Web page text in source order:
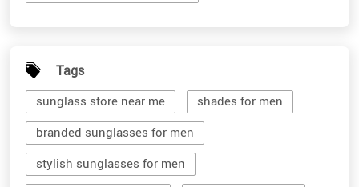
Tags
sunglass store near me shades for men
branded sunglasses for men
stylish sunglasses for men